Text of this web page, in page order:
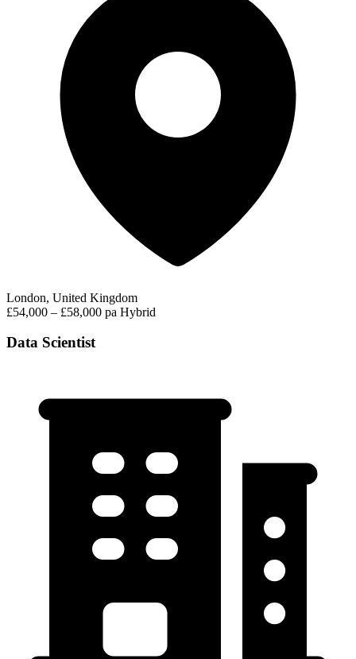
London, United Kingdom
£54,000 – £58,000 pa Hybrid
Data Scientist